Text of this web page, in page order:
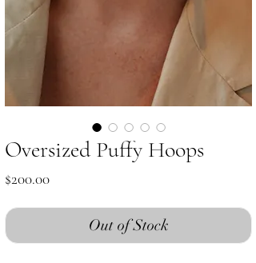
Oversized Puffy Hoops
$200.00Price
Out of Stock